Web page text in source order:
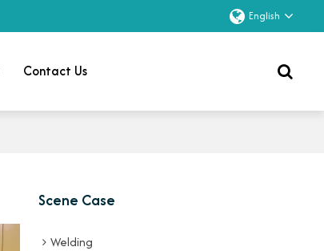
English
Contact Us
Scene Case
Welding